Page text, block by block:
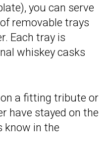
you can serve
removable trays
Each tray is
whiskey casks
a fitting tribute or
have stayed on the
know in the